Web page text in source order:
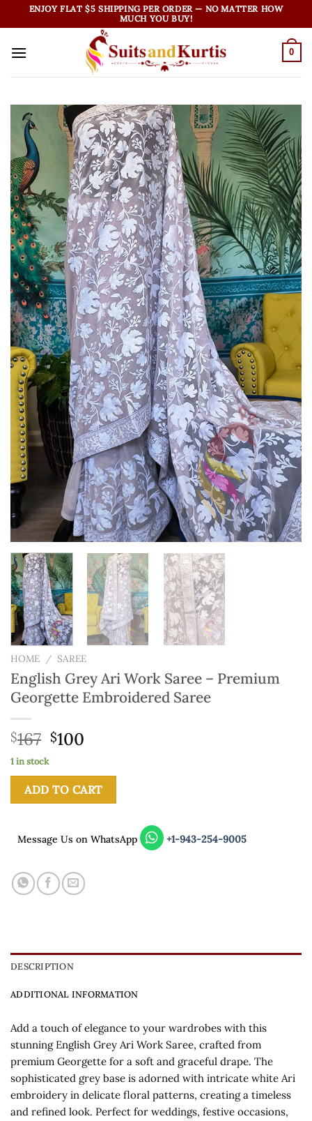
to
ENJOY FLAT $5 SHIPPING PER ORDER — NO MATTER HOW
MUCH YOU BUY!
0
HOME / SAREE
English Grey Ari Work Saree – Premium
Georgette Embroidered Saree
$167 $100
1 in stock
ADD TO CART
Message Us on WhatsApp +1-943-254-9005
DESCRIPTION
ADDITIONAL INFORMATION
Add a touch of elegance to your wardrobes with this
stunning English Grey Ari Work Saree, crafted from
premium Georgette for a soft and graceful drape. The
sophisticated grey base is adorned with intricate white Ari
embroidery in delicate floral patterns, creating a timeless
and refined look. Perfect for weddings, festive occasions,